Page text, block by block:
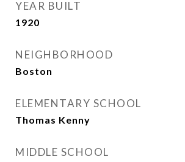
YEAR BUILT
1920
NEIGHBORHOOD
Boston
ELEMENTARY SCHOOL
Thomas Kenny
MIDDLE SCHOOL